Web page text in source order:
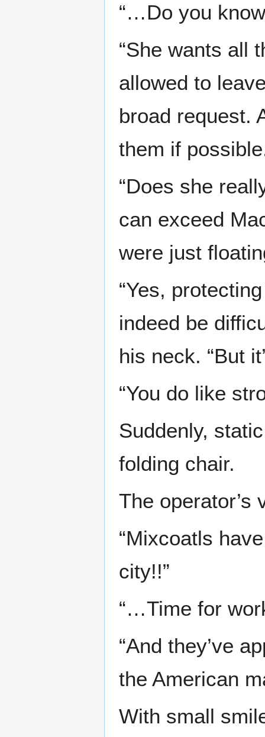
“…Do you
“She wants all
allowed to
broad request.
them if
“Does she
can exceed
were just
“Yes,
indeed be
his neck. “But
“You do like
Suddenly,
folding chair.
The operator’s
“Mixcoatls
city!!”
“…Time for
“And they’ve
the American
With small